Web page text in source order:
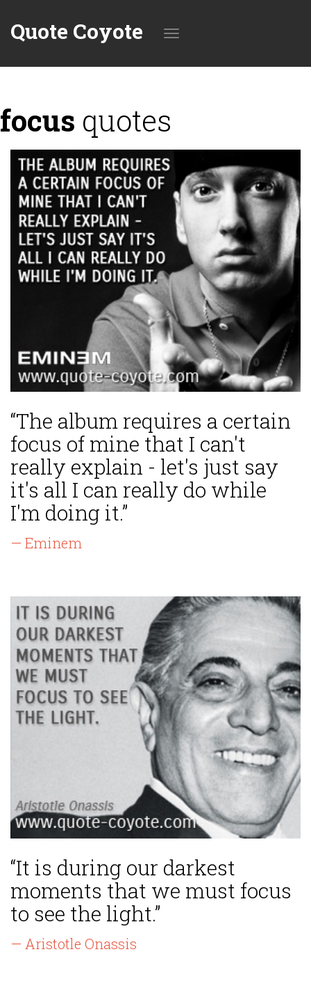
Quote Coyote
focus quotes
“The album requires a certain
focus of mine that I can't
really explain - let's just say
it's all I can really do while
I'm doing it.”
— Eminem
“It is during our darkest
moments that we must focus
to see the light.”
— Aristotle Onassis